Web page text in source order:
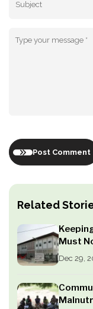
Related
Must
Dec 29,
Post Comment